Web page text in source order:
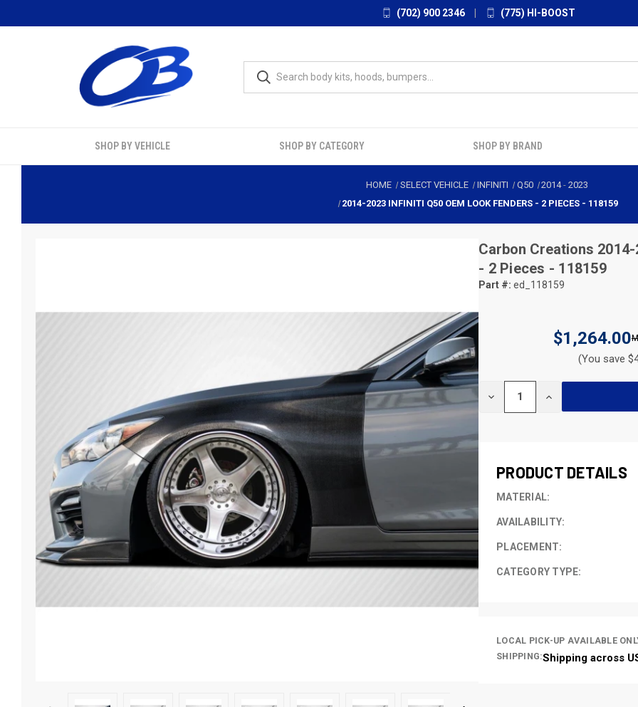
(702) 900 2346 (775) HI-BOOST
SHOP BY VEHICLE SHOP BY CATEGORY SHOP BY BRAND
HOME SELECT VEHICLE INFINITI Q50 2014-2023
2014-2023 INFINITI Q50 OEM LOOK FENDERS - 2 PIECES - 118159
Carbon Creations
- 2 Pieces - 118159
Part #: ed_118159
$1,264.00
(You save
DECREASE INCREASE
PRODUCT DETAILS
MATERIAL:
AVAILABILITY:
PLACEMENT:
CATEGORY TYPE:
LOCAL PICK-UP AVAILABLE
SHIPPING:Shipping across